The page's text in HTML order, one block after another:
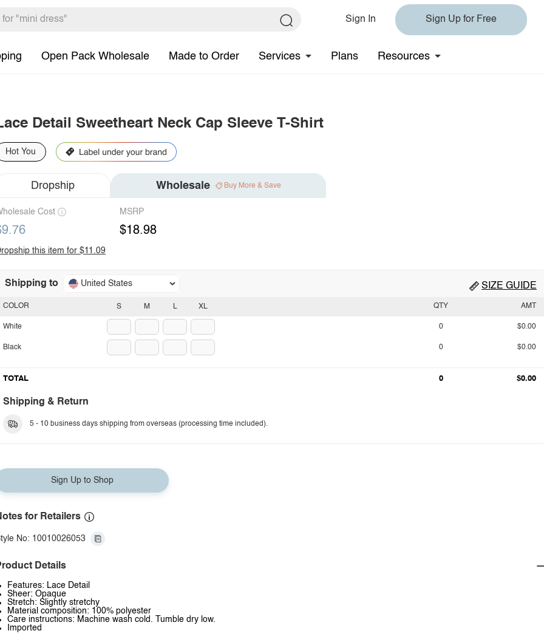
Sign In Sign Up for Free
Open Pack Wholesale Made to Order Services Plans Resources
Detail Sweetheart Neck Cap Sleeve T-Shirt
Hot You
Dropship Wholesale Buy More & Save
Cost MSRP
$18.98
this item for $11.09
Shipping to United States SIZE GUIDE
S M L XL
COLOR
White
Black
QTY AMT
0 $0.00
0 $0.00
TOTAL 0 $0.00
Shipping & Return
5 - 10 business days shipping from overseas (processing time included).
Sign Up to Shop
for Retailers
No: 10010026053
Details
Features: Lace Detail
Sheer: Opaque
Stretch: Slightly stretchy
Material composition: 100% polyester
Care instructions: Machine wash cold. Tumble dry low.
Imported